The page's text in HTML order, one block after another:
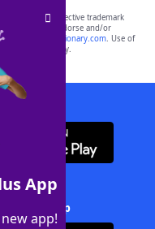
App
app!
of their respective trademark
and do not endorse and/or
yourdictionary.com. Use of
purposes only.
App
+ App